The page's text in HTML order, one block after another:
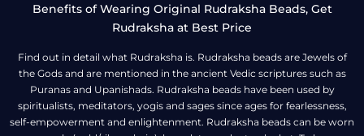
Benefits of Wearing Original Rudraksha Beads, Get
Rudraksha at Best Price
Find out in detail what Rudraksha is. Rudraksha beads are Jewels of
the Gods and are mentioned in the ancient Vedic scriptures such as
Puranas and Upanishads. Rudraksha beads have been used by
spiritualists, meditators, yogis and sages since ages for fearlessness,
self-empowerment and enlightenment. Rudraksha beads can be worn